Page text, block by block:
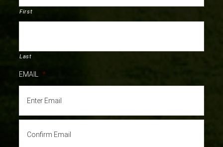
First
Last
EMAIL *